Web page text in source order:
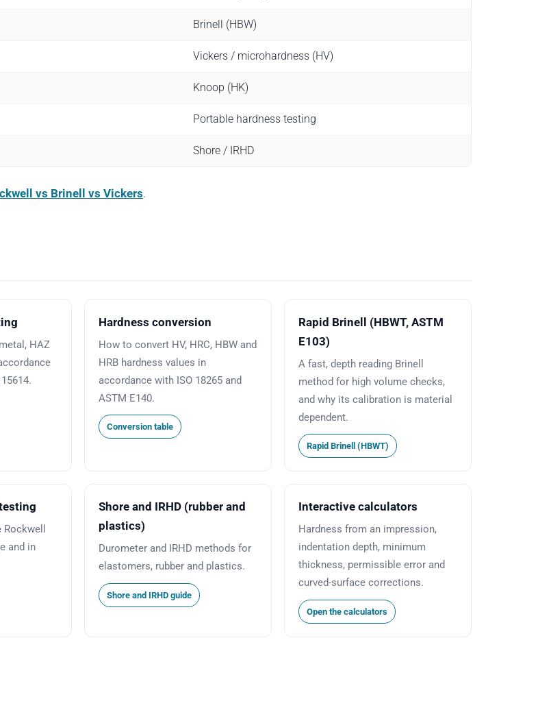
Brinell (HBW)
Vickers / microhardness (HV)
Knoop (HK)
Portable hardness testing
Shore / IRHD
vs Brinell vs Vickers.
HAZ
Hardness conversion
How to convert HV, HRC, HBW and
HRB hardness values in
accordance with ISO 18265 and
ASTM E140.
Conversion table
Rapid Brinell (HBWT, ASTM
E103)
A fast, depth reading Brinell
method for high volume checks,
and why its calibration is material
dependent.
Rapid Brinell (HBWT)
and in
Shore and IRHD (rubber and
plastics)
Durometer and IRHD methods for
elastomers, rubber and plastics.
Shore and IRHD guide
Interactive calculators
Hardness from an impression,
indentation depth, minimum
thickness, permissible error and
curved-surface corrections.
Open the calculators